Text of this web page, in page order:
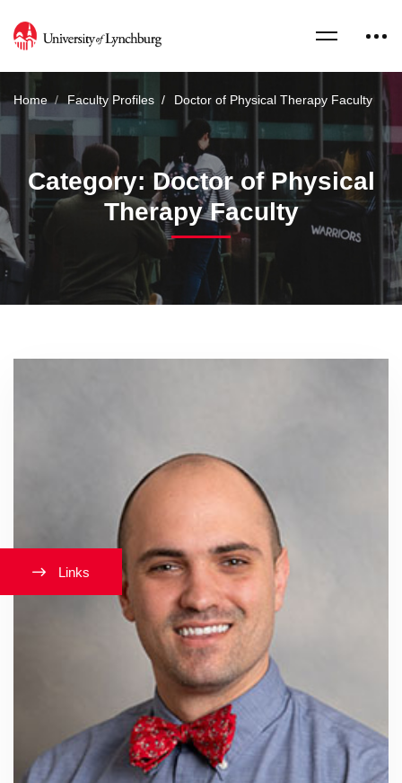
Home Faculty Profiles Doctor of Physical Therapy Faculty
Category: Doctor of Physical
Therapy Faculty
Links